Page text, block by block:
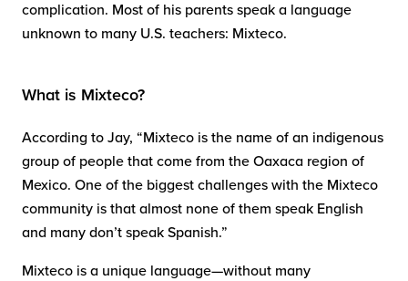
complication. Most of his parents speak a language
unknown to many U.S. teachers: Mixteco.
What is Mixteco?
According to Jay, “Mixteco is the name of an indigenous
group of people that come from the Oaxaca region of
Mexico. One of the biggest challenges with the Mixteco
community is that almost none of them speak English
and many don’t speak Spanish.”
Mixteco is a unique language—without many